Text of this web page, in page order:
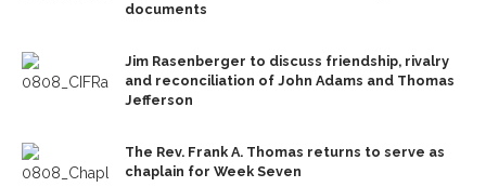
documents
Jim Rasenberger to discuss friendship, rivalry
and reconciliation of John Adams and Thomas
Jefferson
The Rev. Frank A. Thomas returns to serve as
chaplain for Week Seven